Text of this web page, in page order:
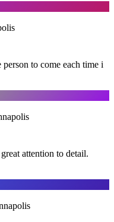
to come each time i
attention to detail.